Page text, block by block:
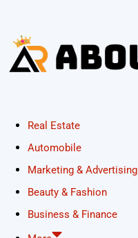
Real Estate
Automobile
Marketing & Advertising
Beauty & Fashion
Business & Finance